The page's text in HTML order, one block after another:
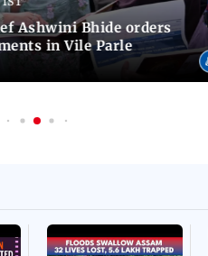
Ashwini Bhide orders
in Vile Parle